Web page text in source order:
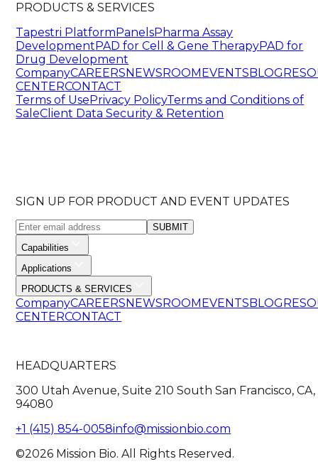
PRODUCTS & SERVICES
Tapestri PlatformPanelsPharma Assay
DevelopmentPAD for Cell & Gene TherapyPAD for
Drug Development
CompanyCAREERSNEWSROOMEVENTSBLOG
CENTERCONTACT
Terms of UsePrivacy PolicyTerms and Conditions of
SaleClient Data Security & Retention
SIGN UP FOR PRODUCT AND EVENT UPDATES
SUBMIT
Capabilities
Applications
PRODUCTS & SERVICES
CompanyCAREERSNEWSROOMEVENTSBLOG
CENTERCONTACT
HEADQUARTERS
300 Utah Avenue, Suite 210 South San Francisco, CA,
94080
+1 (415) 854-0058info@missionbio.com
©2026 Mission Bio. All Rights Reserved.